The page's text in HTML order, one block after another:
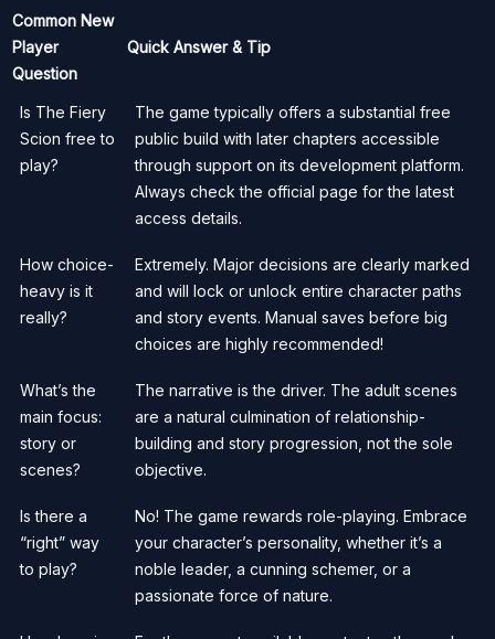
Common New
Player
Question
Quick Answer & Tip
Is The Fiery
Scion free to
play?
The game typically offers a substantial free
public build with later chapters accessible
through support on its development platform.
Always check the official page for the latest
access details.
How choice-
heavy is it
really?
Extremely. Major decisions are clearly marked
and will lock or unlock entire character paths
and story events. Manual saves before big
choices are highly recommended!
What’s the
main focus:
story or
scenes?
The narrative is the driver. The adult scenes
are a natural culmination of relationship-
building and story progression, not the sole
objective.
Is there a
“right” way
to play?
No! The game rewards role-playing. Embrace
your character’s personality, whether it’s a
noble leader, a cunning schemer, or a
passionate force of nature.